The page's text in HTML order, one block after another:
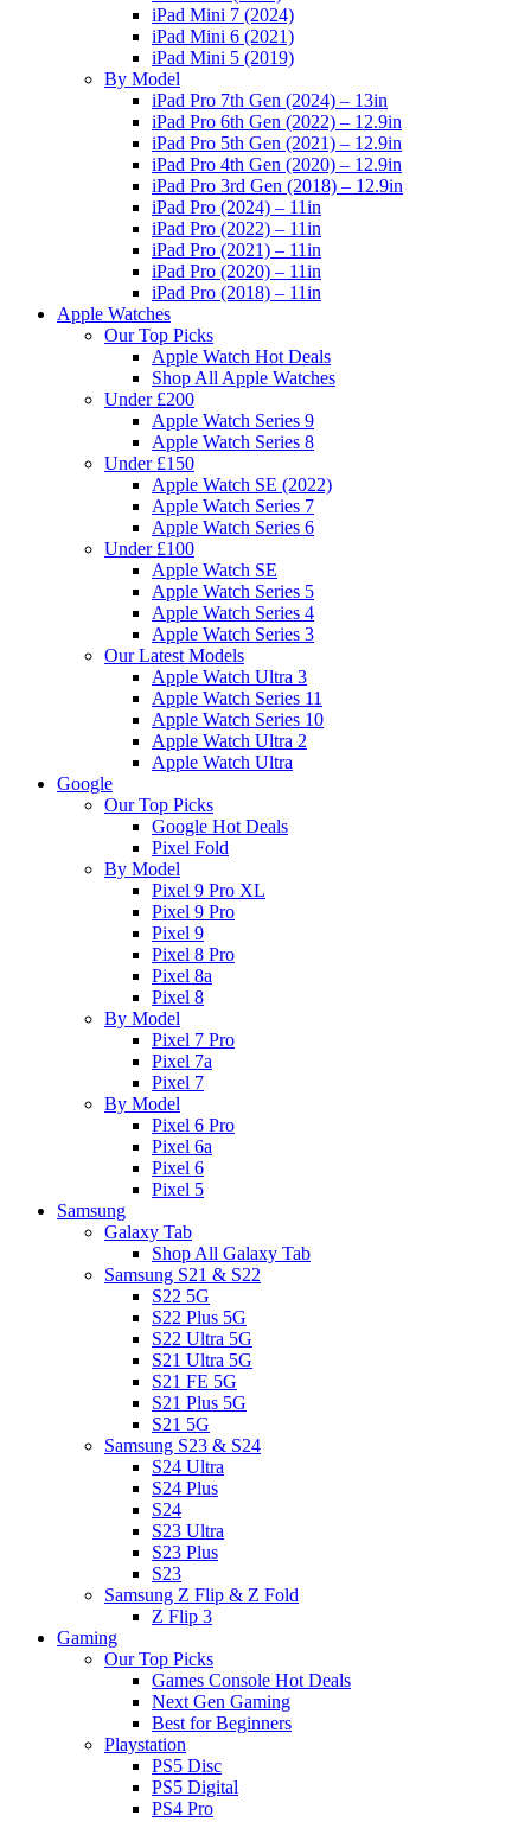
iPad Mini 7 (2024)
iPad Mini 6 (2021)
iPad Mini 5 (2019)
By Model
iPad Pro 7th Gen (2024) – 13in
iPad Pro 6th Gen (2022) – 12.9in
iPad Pro 5th Gen (2021) – 12.9in
iPad Pro 4th Gen (2020) – 12.9in
iPad Pro 3rd Gen (2018) – 12.9in
iPad Pro (2024) – 11in
iPad Pro (2022) – 11in
iPad Pro (2021) – 11in
iPad Pro (2020) – 11in
iPad Pro (2018) – 11in
Apple Watches
Our Top Picks
Apple Watch Hot Deals
Shop All Apple Watches
Under £200
Apple Watch Series 9
Apple Watch Series 8
Under £150
Apple Watch SE (2022)
Apple Watch Series 7
Apple Watch Series 6
Under £100
Apple Watch SE
Apple Watch Series 5
Apple Watch Series 4
Apple Watch Series 3
Our Latest Models
Apple Watch Ultra 3
Apple Watch Series 11
Apple Watch Series 10
Apple Watch Ultra 2
Apple Watch Ultra
Google
Our Top Picks
Google Hot Deals
Pixel Fold
By Model
Pixel 9 Pro XL
Pixel 9 Pro
Pixel 9
Pixel 8 Pro
Pixel 8a
Pixel 8
By Model
Pixel 7 Pro
Pixel 7a
Pixel 7
By Model
Pixel 6 Pro
Pixel 6a
Pixel 6
Pixel 5
Samsung
Galaxy Tab
Shop All Galaxy Tab
Samsung S21 & S22
S22 5G
S22 Plus 5G
S22 Ultra 5G
S21 Ultra 5G
S21 FE 5G
S21 Plus 5G
S21 5G
Samsung S23 & S24
S24 Ultra
S24 Plus
S24
S23 Ultra
S23 Plus
S23
Samsung Z Flip & Z Fold
Z Flip 3
Gaming
Our Top Picks
Games Console Hot Deals
Next Gen Gaming
Best for Beginners
Playstation
PS5 Disc
PS5 Digital
PS4 Pro